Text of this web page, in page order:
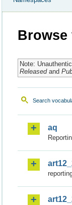
Browse
Note:
Releasedand
Search
aq